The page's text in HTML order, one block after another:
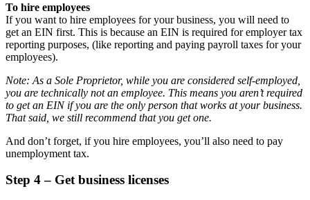
To hire employees
If you want to hire employees for your business, you will need to
get an EIN first. This is because an EIN is required for employer tax
reporting purposes, (like reporting and paying payroll taxes for your
employees).
Note: As a Sole Proprietor, while you are considered self-employed,
you are technically not an employee. This means you aren’t required
to get an EIN if you are the only person that works at your business.
That said, we still recommend that you get one.
And don’t forget, if you hire employees, you’ll also need to pay
unemployment tax.
Step 4 – Get business licenses